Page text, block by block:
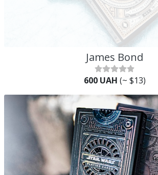
James Bond
600 UAH (~ $13)